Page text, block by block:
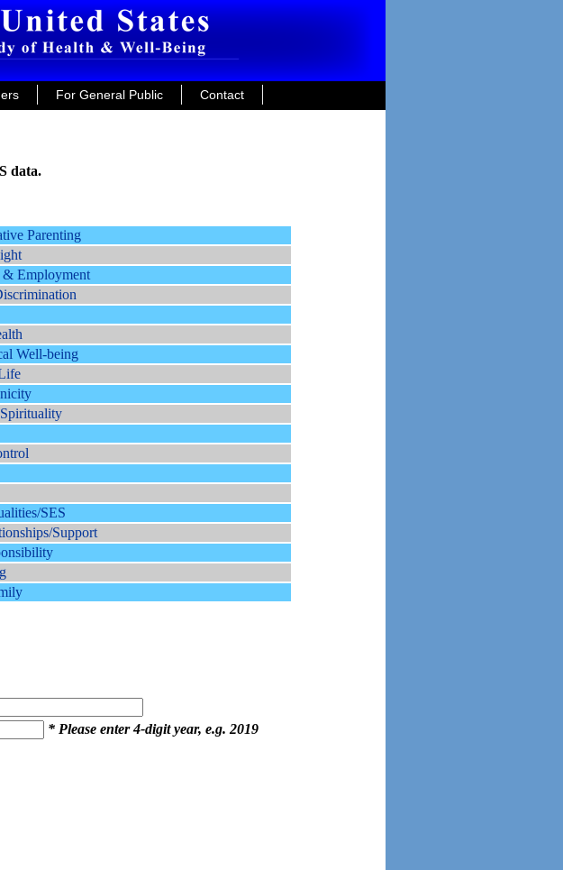
For General Public Contact
data.
Parenting
& Employment
Well-being
SES
Support
* Please enter 4-digit year, e.g. 2019